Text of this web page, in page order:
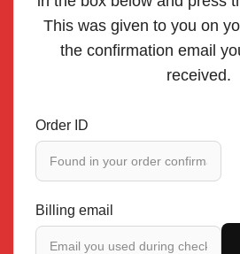
This was given to you on
the confirmation email
received.
Order ID
Billing email